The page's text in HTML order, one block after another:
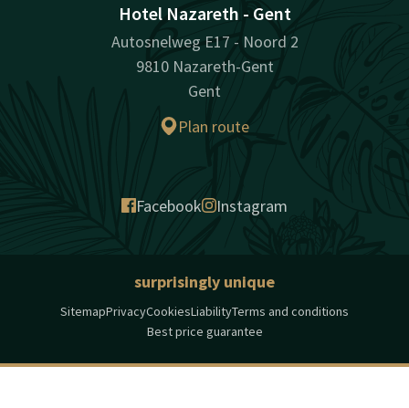
Hotel Nazareth - Gent
Autosnelweg E17 - Noord 2
9810 Nazareth-Gent
Gent
Plan route
Facebook Instagram
surprisingly unique
SitemapPrivacyCookiesLiabilityTerms and conditions
Best price guarantee